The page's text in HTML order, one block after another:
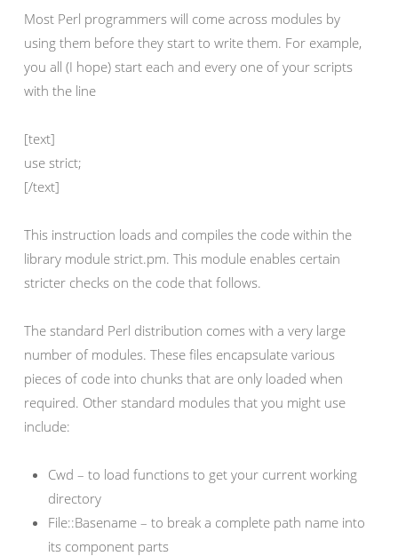
Most Perl programmers will come across modules by
using them before they start to write them. For example,
you all (I hope) start each and every one of your scripts
with the line
[text]
use strict;
[/text]
This instruction loads and compiles the code within the
library module strict.pm. This module enables certain
stricter checks on the code that follows.
The standard Perl distribution comes with a very large
number of modules. These files encapsulate various
pieces of code into chunks that are only loaded when
required. Other standard modules that you might use
include:
Cwd – to load functions to get your current working
directory
File::Basename – to break a complete path name into
its component parts